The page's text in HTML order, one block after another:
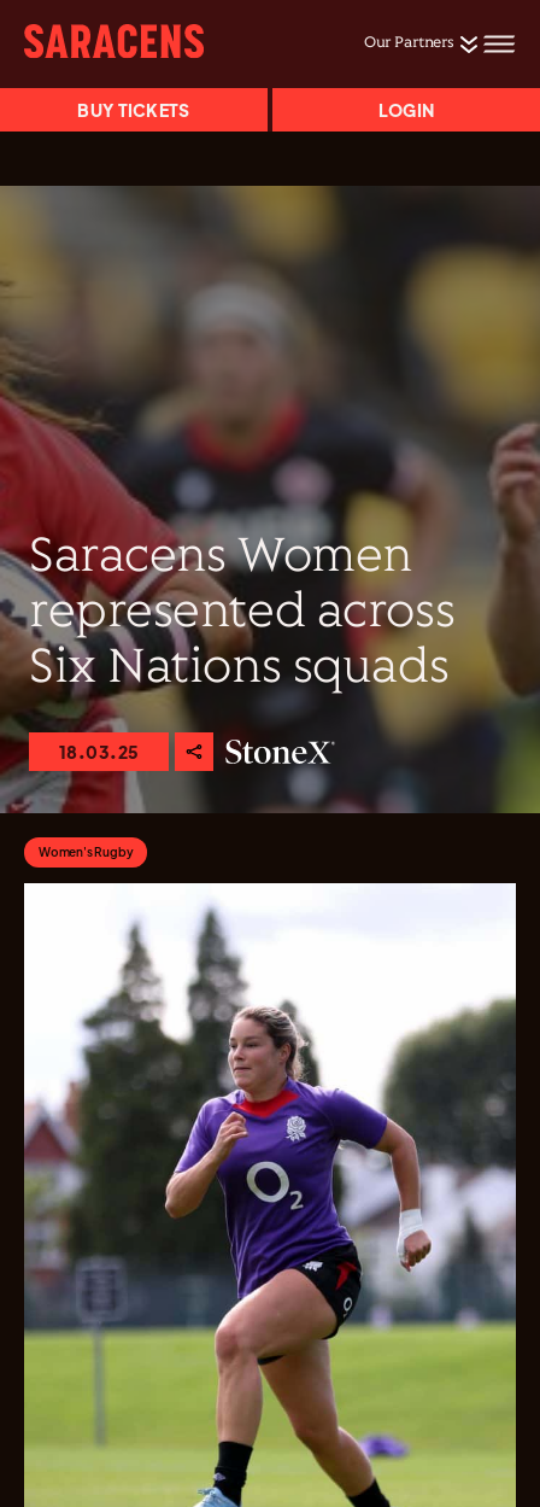
Our Partners
BUY TICKETS LOGIN
Saracens Women
represented across
Six Nations squads
18.03.25
Women's Rugby